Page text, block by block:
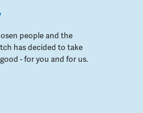
people and the
has decided to take
- for you and for us.